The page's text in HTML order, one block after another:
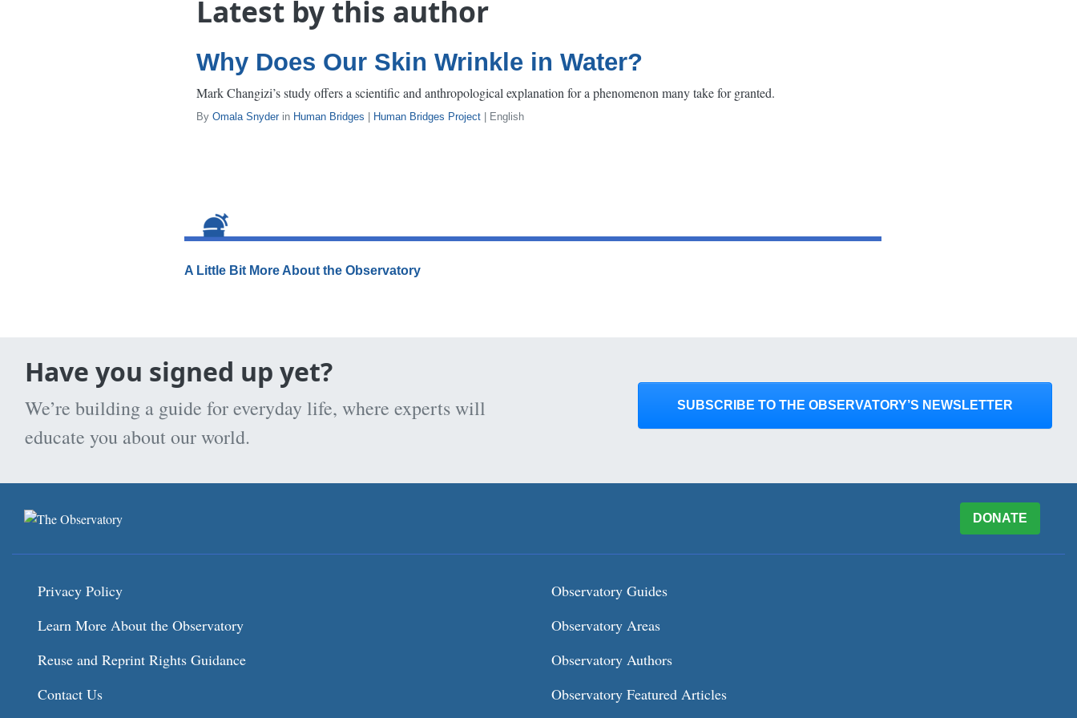
Latest by this author
Why Does Our Skin Wrinkle in Water?
Mark Changizi’s study offers a scientific and anthropological explanation for a phenomenon many take for granted.
By Omala Snyderin Human Bridges Human Bridges Project| English
A Little Bit More About the Observatory
Have you signed up yet?
We’re building a guide for everyday life, where experts will
educate you about our world.
SUBSCRIBE TO THE OBSERVATORY’S NEWSLETTER
DONATE
Privacy Policy
Learn More About the Observatory
Reuse and Reprint Rights Guidance
Contact Us
Observatory Guides
Observatory Areas
Observatory Authors
Observatory Featured Articles